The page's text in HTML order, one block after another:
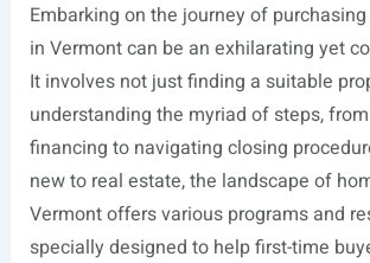
Embarking on the journey of
in Vermont can be an exhilarating yet
It involves not just finding a suitable
understanding the myriad of steps,
financing to navigating closing
new to real estate, the landscape of
Vermont offers various programs and
specially designed to help first-time